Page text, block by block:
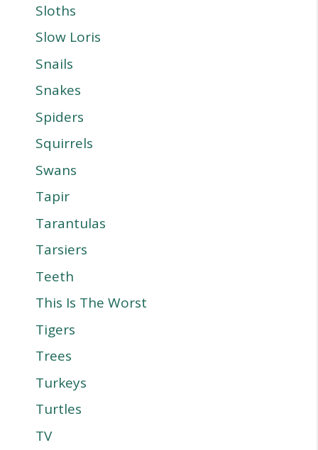
Sloths
Slow Loris
Snails
Snakes
Spiders
Squirrels
Swans
Tapir
Tarantulas
Tarsiers
Teeth
This Is The Worst
Tigers
Trees
Turkeys
Turtles
TV